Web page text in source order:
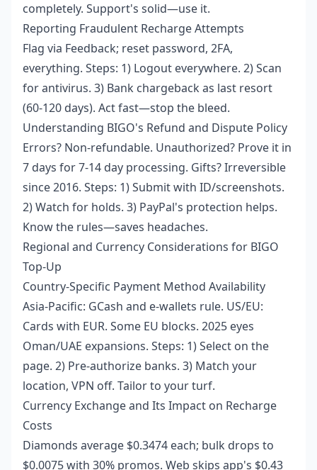
completely. Support's solid—use it.
Reporting Fraudulent Recharge Attempts
Flag via Feedback; reset password, 2FA,
everything. Steps: 1) Logout everywhere. 2) Scan
for antivirus. 3) Bank chargeback as last resort
(60-120 days). Act fast—stop the bleed.
Understanding BIGO's Refund and Dispute Policy
Errors? Non-refundable. Unauthorized? Prove it in
7 days for 7-14 day processing. Gifts? Irreversible
since 2016. Steps: 1) Submit with ID/screenshots.
2) Watch for holds. 3) PayPal's protection helps.
Know the rules—saves headaches.
Regional and Currency Considerations for BIGO
Top-Up
Country-Specific Payment Method Availability
Asia-Pacific: GCash and e-wallets rule. US/EU:
Cards with EUR. Some EU blocks. 2025 eyes
Oman/UAE expansions. Steps: 1) Select on the
page. 2) Pre-authorize banks. 3) Match your
location, VPN off. Tailor to your turf.
Currency Exchange and Its Impact on Recharge
Costs
Diamonds average $0.3474 each; bulk drops to
$0.0075 with 30% promos. Web skips app's $0.43